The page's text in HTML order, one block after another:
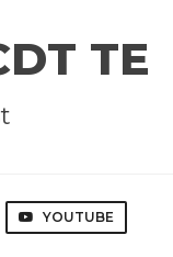
TE
YOUTUBE